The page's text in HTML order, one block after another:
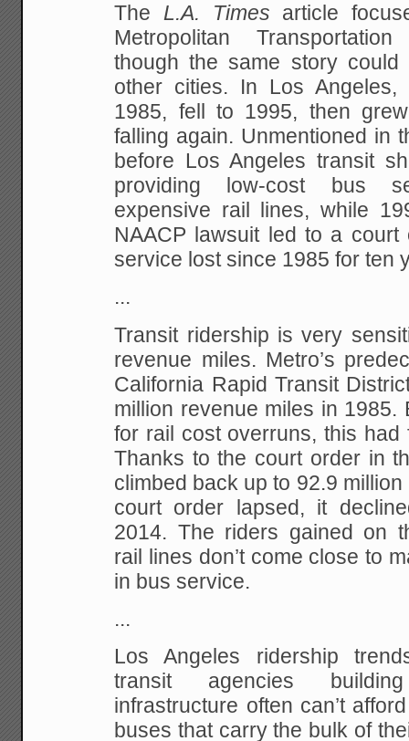
The L.A. Times article
Metropolitan
though the same story
other cities. In Los Angeles,
1985, fell to 1995, then
falling again. Unmentioned in
before Los Angeles transit
providing low-cost bus
expensive rail lines, while
NAACP lawsuit led to a
service lost since 1985 for ten
...
Transit ridership is very
revenue miles. Metro’s
California Rapid Transit
million revenue miles in 1985.
for rail cost overruns, this had
Thanks to the court order in
climbed back up to 92.9
court order lapsed, it
2014. The riders gained on
rail lines don’t come close to
in bus service.
...
Los Angeles ridership
transit agencies
infrastructure often can’t
buses that carry the bulk of